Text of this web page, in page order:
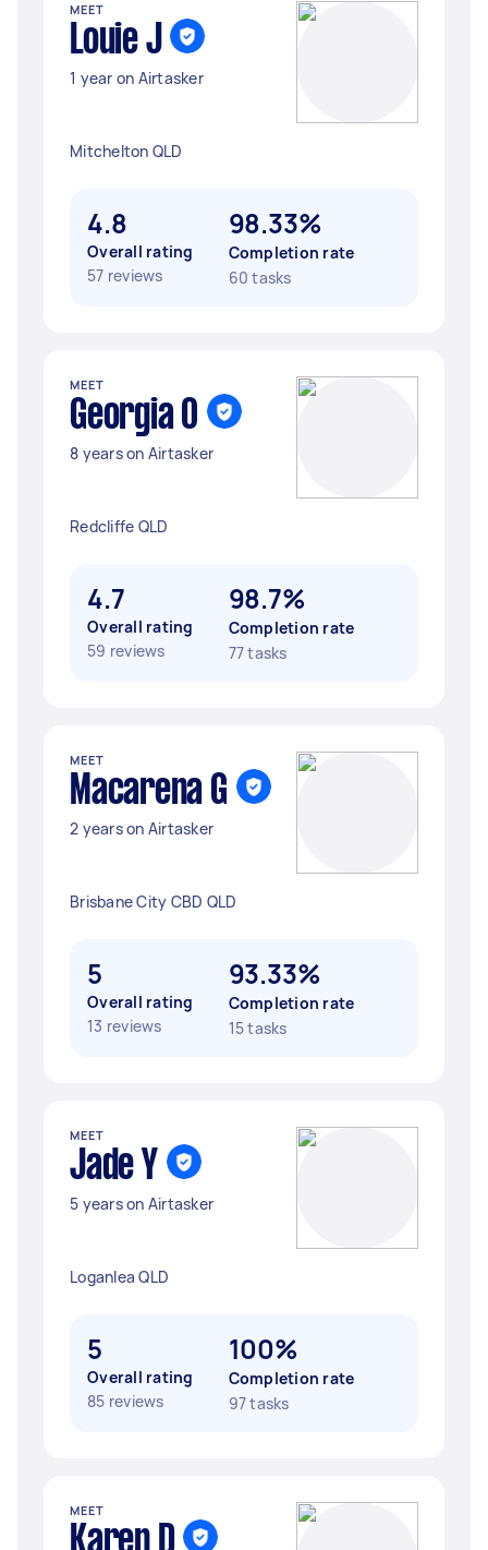
MEET
Louie J
1 year on Airtasker
Mitchelton QLD
4.8
Overall rating
57 reviews
98.33%
Completion rate
60 tasks
MEET
Georgia O
8 years on Airtasker
Redcliffe QLD
4.7
Overall rating
59 reviews
98.7%
Completion rate
77 tasks
MEET
Macarena G
2 years on Airtasker
Brisbane City CBD QLD
5
Overall rating
13 reviews
93.33%
Completion rate
15 tasks
MEET
Jade Y
5 years on Airtasker
Loganlea QLD
5
Overall rating
85 reviews
100%
Completion rate
97 tasks
MEET